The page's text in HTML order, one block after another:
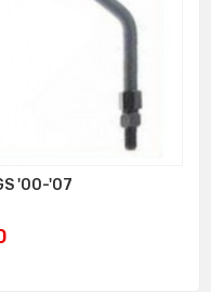
'00-'07